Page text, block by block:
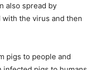
also spread by
the virus and then
pigs to people and